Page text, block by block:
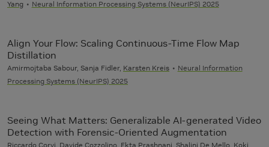
Yang
Neural Information Processing Systems (NeurIPS) 2025
Align Your Flow: Scaling Continuous-Time Flow Map
Distillation
Amirmojtaba Sabour, Sanja Fidler, Karsten Kreis
Neural Information
Processing Systems (NeurIPS) 2025
Seeing What Matters: Generalizable AI-generated Video
Detection with Forensic-Oriented Augmentation
Riccardo Corvi, Davide Cozzolino, Ekta Prashnani Shalini De Mello Koki